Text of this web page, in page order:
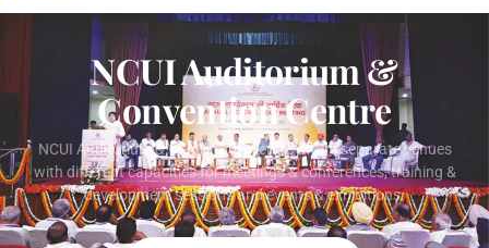
NCUI Auditorium &
Convention Centre
NCUI Auditorium & Convention Centre offers separate venues
with different capacities for meetings & conferences, training &
development sessions and events & exhibitions.